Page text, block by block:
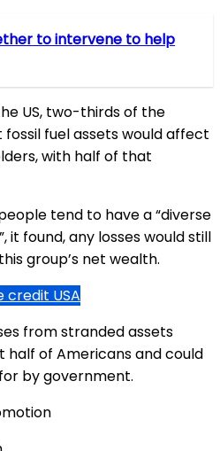
to intervene to help
US, two-thirds of the
fuel assets would affect
with half of that
tend to have a “diverse
it found, any losses would still
group’s net wealth.
credit USA
from stranded assets
of Americans and could
by government.